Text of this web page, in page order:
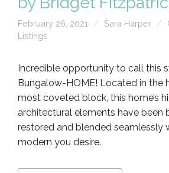
February 26, 2021 Sara Harper
Listings
Incredible opportunity to call this
Bungalow-HOME! Located in the
most coveted block, this home’s
architectural elements have been
restored and blended seamlessly
modern you desire.